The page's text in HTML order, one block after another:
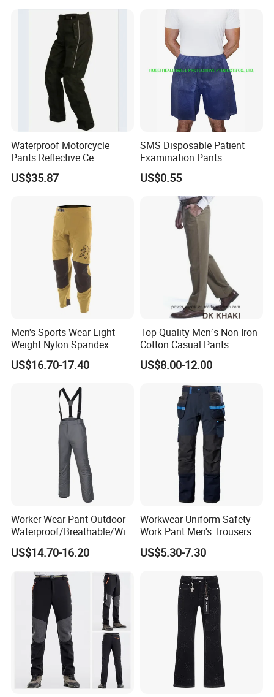
Waterproof Motorcycle
Pants Reflective Ce
Approved Protectors Mby-
1002511p
US$35.87
SMS Disposable Patient
Examination Pants
Protective Long Pants
US$0.55
Men's Sports Wear Light
Weight Nylon Spandex
Woven Ergonomic Cutting
Breathable Wear Resistant
US$16.70-17.40
Top-Quality Men′s Non-Iron
Cotton Casual Pants
Wrinkle Free Trousers
US$8.00-12.00
Worker Wear Pant Outdoor
Waterproof/Breathable/Win
dproof Suspender Grey
Trousers Bib Pant
US$14.70-16.20
Workwear Uniform Safety
Work Pant Men's Trousers
US$5.30-7.30